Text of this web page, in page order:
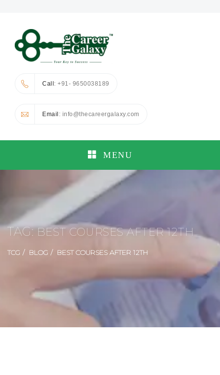
Call: +91- 9650038189
Email : info@thecareergalaxy.com
MENU
TAG:BEST COURSES AFTER 12TH
TCG BLOG BEST COURSES AFTER 12TH